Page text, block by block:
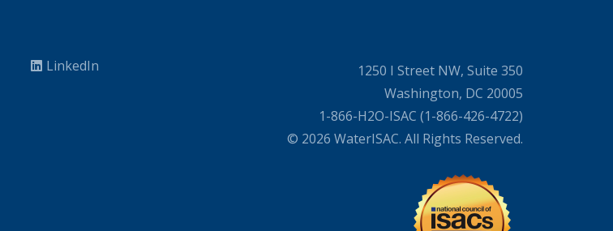
LinkedIn
1250 I Street NW, Suite 350
Washington, DC 20005
1-866-H2O-ISAC (1-866-426-4722)
© 2026 WaterISAC. All Rights Reserved.